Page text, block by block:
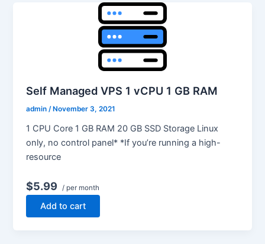
Self Managed VPS 1 vCPU 1 GB RAM
admin/ November 3, 2021
1 CPU Core 1 GB RAM 20 GB SSD Storage Linux
only, no control panel* *If you’re running a high-
resource
$5.99 / per month
Add to cart